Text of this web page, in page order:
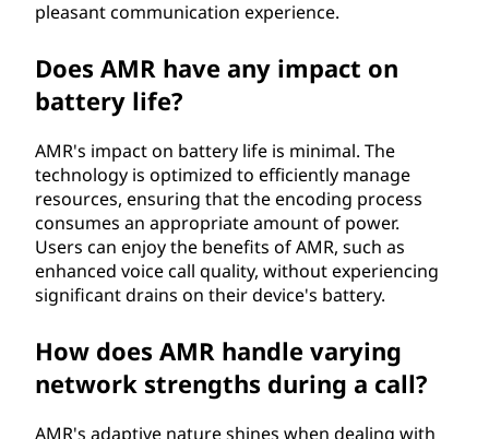
pleasant communication experience.
Does AMR have any impact on
battery life?
AMR's impact on battery life is minimal. The
technology is optimized to efficiently manage
resources, ensuring that the encoding process
consumes an appropriate amount of power.
Users can enjoy the benefits of AMR, such as
enhanced voice call quality, without experiencing
significant drains on their device's battery.
How does AMR handle varying
network strengths during a call?
AMR's adaptive nature shines when dealing with